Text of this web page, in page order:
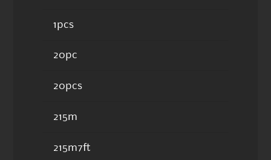
1pcs
20pc
20pcs
215m
215m7ft